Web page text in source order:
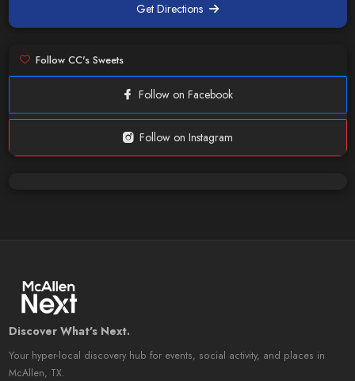
Get Directions
Follow CC's Sweets
Follow on Facebook
Follow on Instagram
Discover What's Next.
Your hyper-local discovery hub for events, social activity, and places in
McAllen, TX.